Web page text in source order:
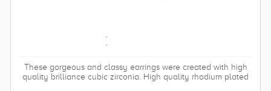
These gorgeous and classy earrings were created with high
quality brilliance cubic zirconia. High quality rhodium plated